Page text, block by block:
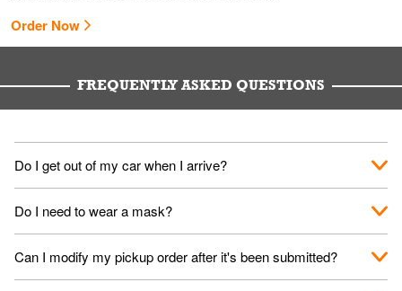
Order Now
FREQUENTLY ASKED QUESTIONS
Do I get out of my car when I arrive?
No. When you arrive, we'll send someone out to you. Provide
Do I need to wear a mask?
We encourage it for the safety of our fans and employees.
Please refer to your local officials for rules on wearing masks in
Can I modify my pickup order after it's been submitted?